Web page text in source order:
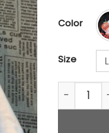
Color
Size L
Fresh